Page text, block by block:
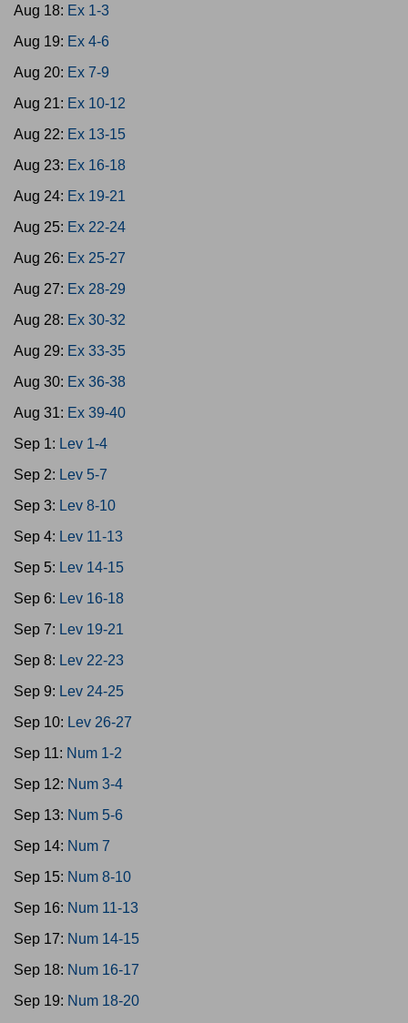
Aug 18: Ex 1-3
Aug 19: Ex 4-6
Aug 20: Ex 7-9
Aug 21: Ex 10-12
Aug 22: Ex 13-15
Aug 23: Ex 16-18
Aug 24: Ex 19-21
Aug 25: Ex 22-24
Aug 26: Ex 25-27
Aug 27: Ex 28-29
Aug 28: Ex 30-32
Aug 29: Ex 33-35
Aug 30: Ex 36-38
Aug 31: Ex 39-40
Sep 1: Lev 1-4
Sep 2: Lev 5-7
Sep 3: Lev 8-10
Sep 4: Lev 11-13
Sep 5: Lev 14-15
Sep 6: Lev 16-18
Sep 7: Lev 19-21
Sep 8: Lev 22-23
Sep 9: Lev 24-25
Sep 10: Lev 26-27
Sep 11: Num 1-2
Sep 12: Num 3-4
Sep 13: Num 5-6
Sep 14: Num 7
Sep 15: Num 8-10
Sep 16: Num 11-13
Sep 17: Num 14-15
Sep 18: Num 16-17
Sep 19: Num 18-20